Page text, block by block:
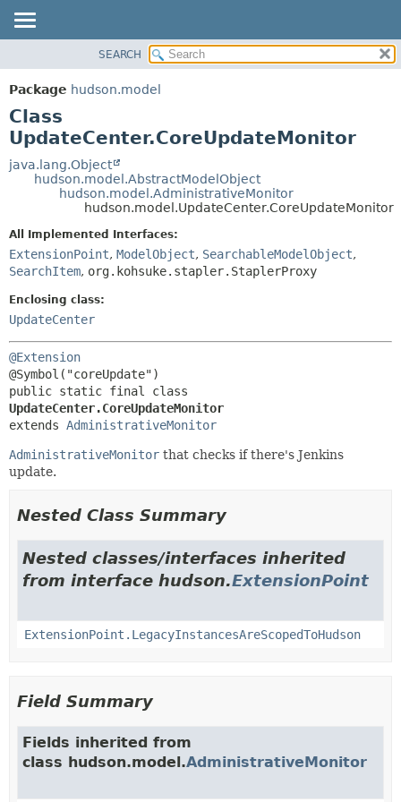
PACKAGE
CLASS
USE
TREE
DEPRECATED
HELP
DETAIL:
FIELD
METHOD
SEARCH
Package hudson.model
Class
UpdateCenter.CoreUpdateMonitor
java.lang.Object
hudson.model.AbstractModelObject
hudson.model.AdministrativeMonitor
hudson.model.UpdateCenter.CoreUpdateMonitor
All Implemented Interfaces:
ExtensionPoint, ModelObject, SearchableModelObject,
SearchItem, org.kohsuke.stapler.StaplerProxy
Enclosing class:
UpdateCenter
@Extension
UpdateCenter.CoreUpdateMonitor
extends AdministrativeMonitor
AdministrativeMonitor that checks if there's Jenkins
update.
Nested Class Summary
Nested classes/interfaces inherited
from interface hudson.ExtensionPoint
ExtensionPoint.LegacyInstancesAreScopedToHudson
Field Summary
Fields inherited from
class hudson.model.AdministrativeMonitor